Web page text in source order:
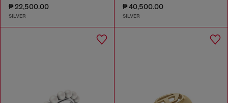
₱ 22,500.00
SILVER
₱ 40,500.00
SILVER